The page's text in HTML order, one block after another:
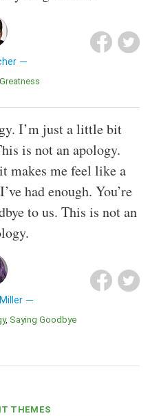
Greatness
I’m just a little bit
is not an apology.
makes me feel like a
had enough. You’re
to us. This is not an
Saying Goodbye
THEMES